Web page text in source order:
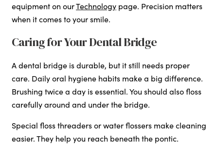
equipment on ourTechnology page. Precision matters
when it comes to your smile.
Caring for Your Dental Bridge
A dental bridge is durable, but it still needs proper
care. Daily oral hygiene habits make a big difference.
Brushing twice a day is essential. You should also floss
carefully around and under the bridge.
Special floss threaders or water flossers make cleaning
easier. They help you reach beneath the pontic.